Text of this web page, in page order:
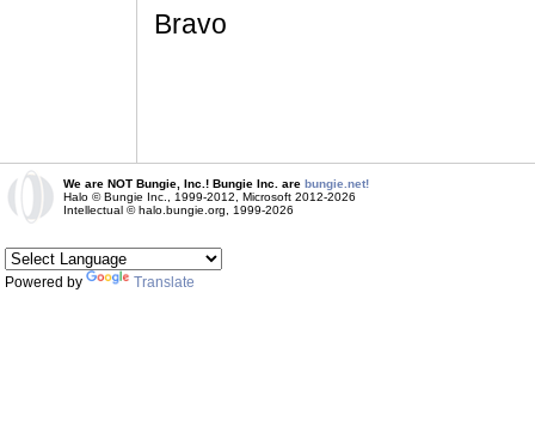
Bravo
We are NOT Bungie, Inc.! Bungie Inc. are bungie.net!
Halo © Bungie Inc., 1999-2012, Microsoft 2012-2026
Intellectual © halo.bungie.org, 1999-2026
Powered by Translate